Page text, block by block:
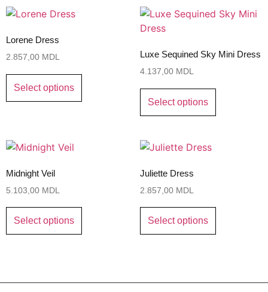
Lorene Dress
2.857,00 MDL
Select options
Luxe Sequined Sky Mini Dress
4.137,00 MDL
Select options
Midnight Veil
5.103,00 MDL
Select options
Juliette Dress
2.857,00 MDL
Select options